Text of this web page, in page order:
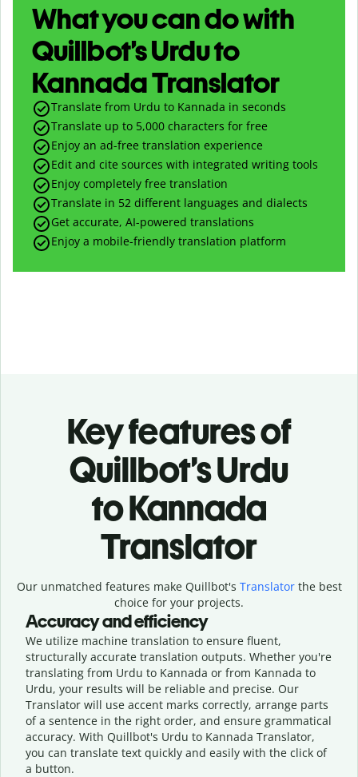
What you can do with
Quillbot’s Urdu to
Kannada Translator
Translate from Urdu to Kannada in seconds
Translate up to 5,000 characters for free
Enjoy an ad-free translation experience
Edit and cite sources with integrated writing tools
Enjoy completely free translation
Translate in 52 different languages and dialects
Get accurate, AI-powered translations
Enjoy a mobile-friendly translation platform
Key features of
Quillbot’s Urdu
to Kannada
Translator
Our unmatched features make Quillbot's Translatorthe best
choice for your projects.
Accuracy and efficiency
We utilize machine translation to ensure fluent,
structurally accurate translation outputs. Whether you're
translating from Urdu to Kannada or from Kannada to
Urdu, your results will be reliable and precise. Our
Translator will use accent marks correctly, arrange parts
of a sentence in the right order, and ensure grammatical
accuracy. With Quillbot's Urdu to Kannada Translator,
you can translate text quickly and easily with the click of
a button.